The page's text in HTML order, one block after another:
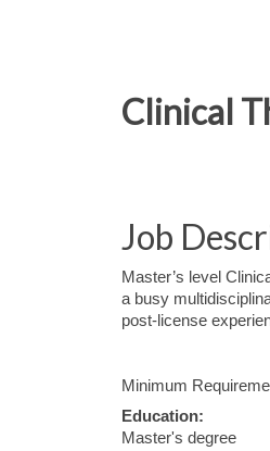
Clinical
Job
Master’s level
a busy
post-license
Minimum
Education:
Master's degree